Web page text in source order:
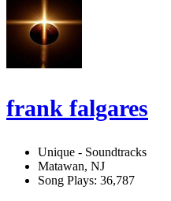
frank falgares
Unique - Soundtracks
Matawan, NJ
Song Plays: 36,787